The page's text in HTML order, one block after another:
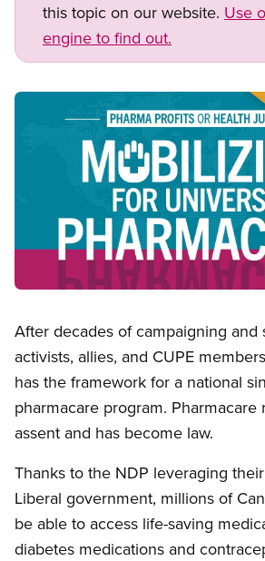
this topic on our website. Use
engine to find out.
Image
After decades of campaigning and
activists, allies, and CUPE
has the framework for a national
pharmacare program. Pharmacare
assent and has become law.
Thanks to the NDP leveraging
Liberal government, millions of
be able to access life-saving
diabetes medications and